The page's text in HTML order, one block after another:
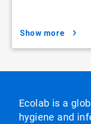
show more
Ecolab is a
hygiene and